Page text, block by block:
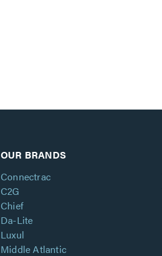
OUR BRANDS
Connectrac
C2G
Chief
Da-Lite
Luxul
Middle Atlantic